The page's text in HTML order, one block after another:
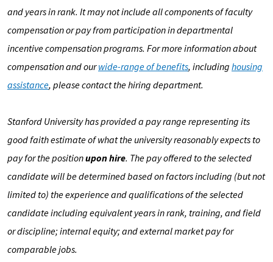
and years in rank. It may not include all components of faculty
compensation or pay from participation in departmental
incentive compensation programs. For more information about
compensation and ourwide-range of benefits, including housing
assistance, please contact the hiring department.
Stanford University has provided a pay range representing its
good faith estimate of what the university reasonably expects to
pay for the positionupon hire. The pay offered to the selected
candidate will be determined based on factors including (but not
limited to) the experience and qualifications of the selected
candidate including equivalent years in rank, training, and field
or discipline; internal equity; and external market pay for
comparable jobs.